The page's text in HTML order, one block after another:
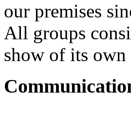
our premises
All groups
show of its own